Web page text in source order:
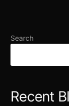
Search
Recent